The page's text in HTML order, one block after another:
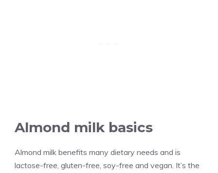
Almond milk basics
Almond milk benefits many dietary needs and is
lactose-free, gluten-free, soy-free and vegan. It’s the